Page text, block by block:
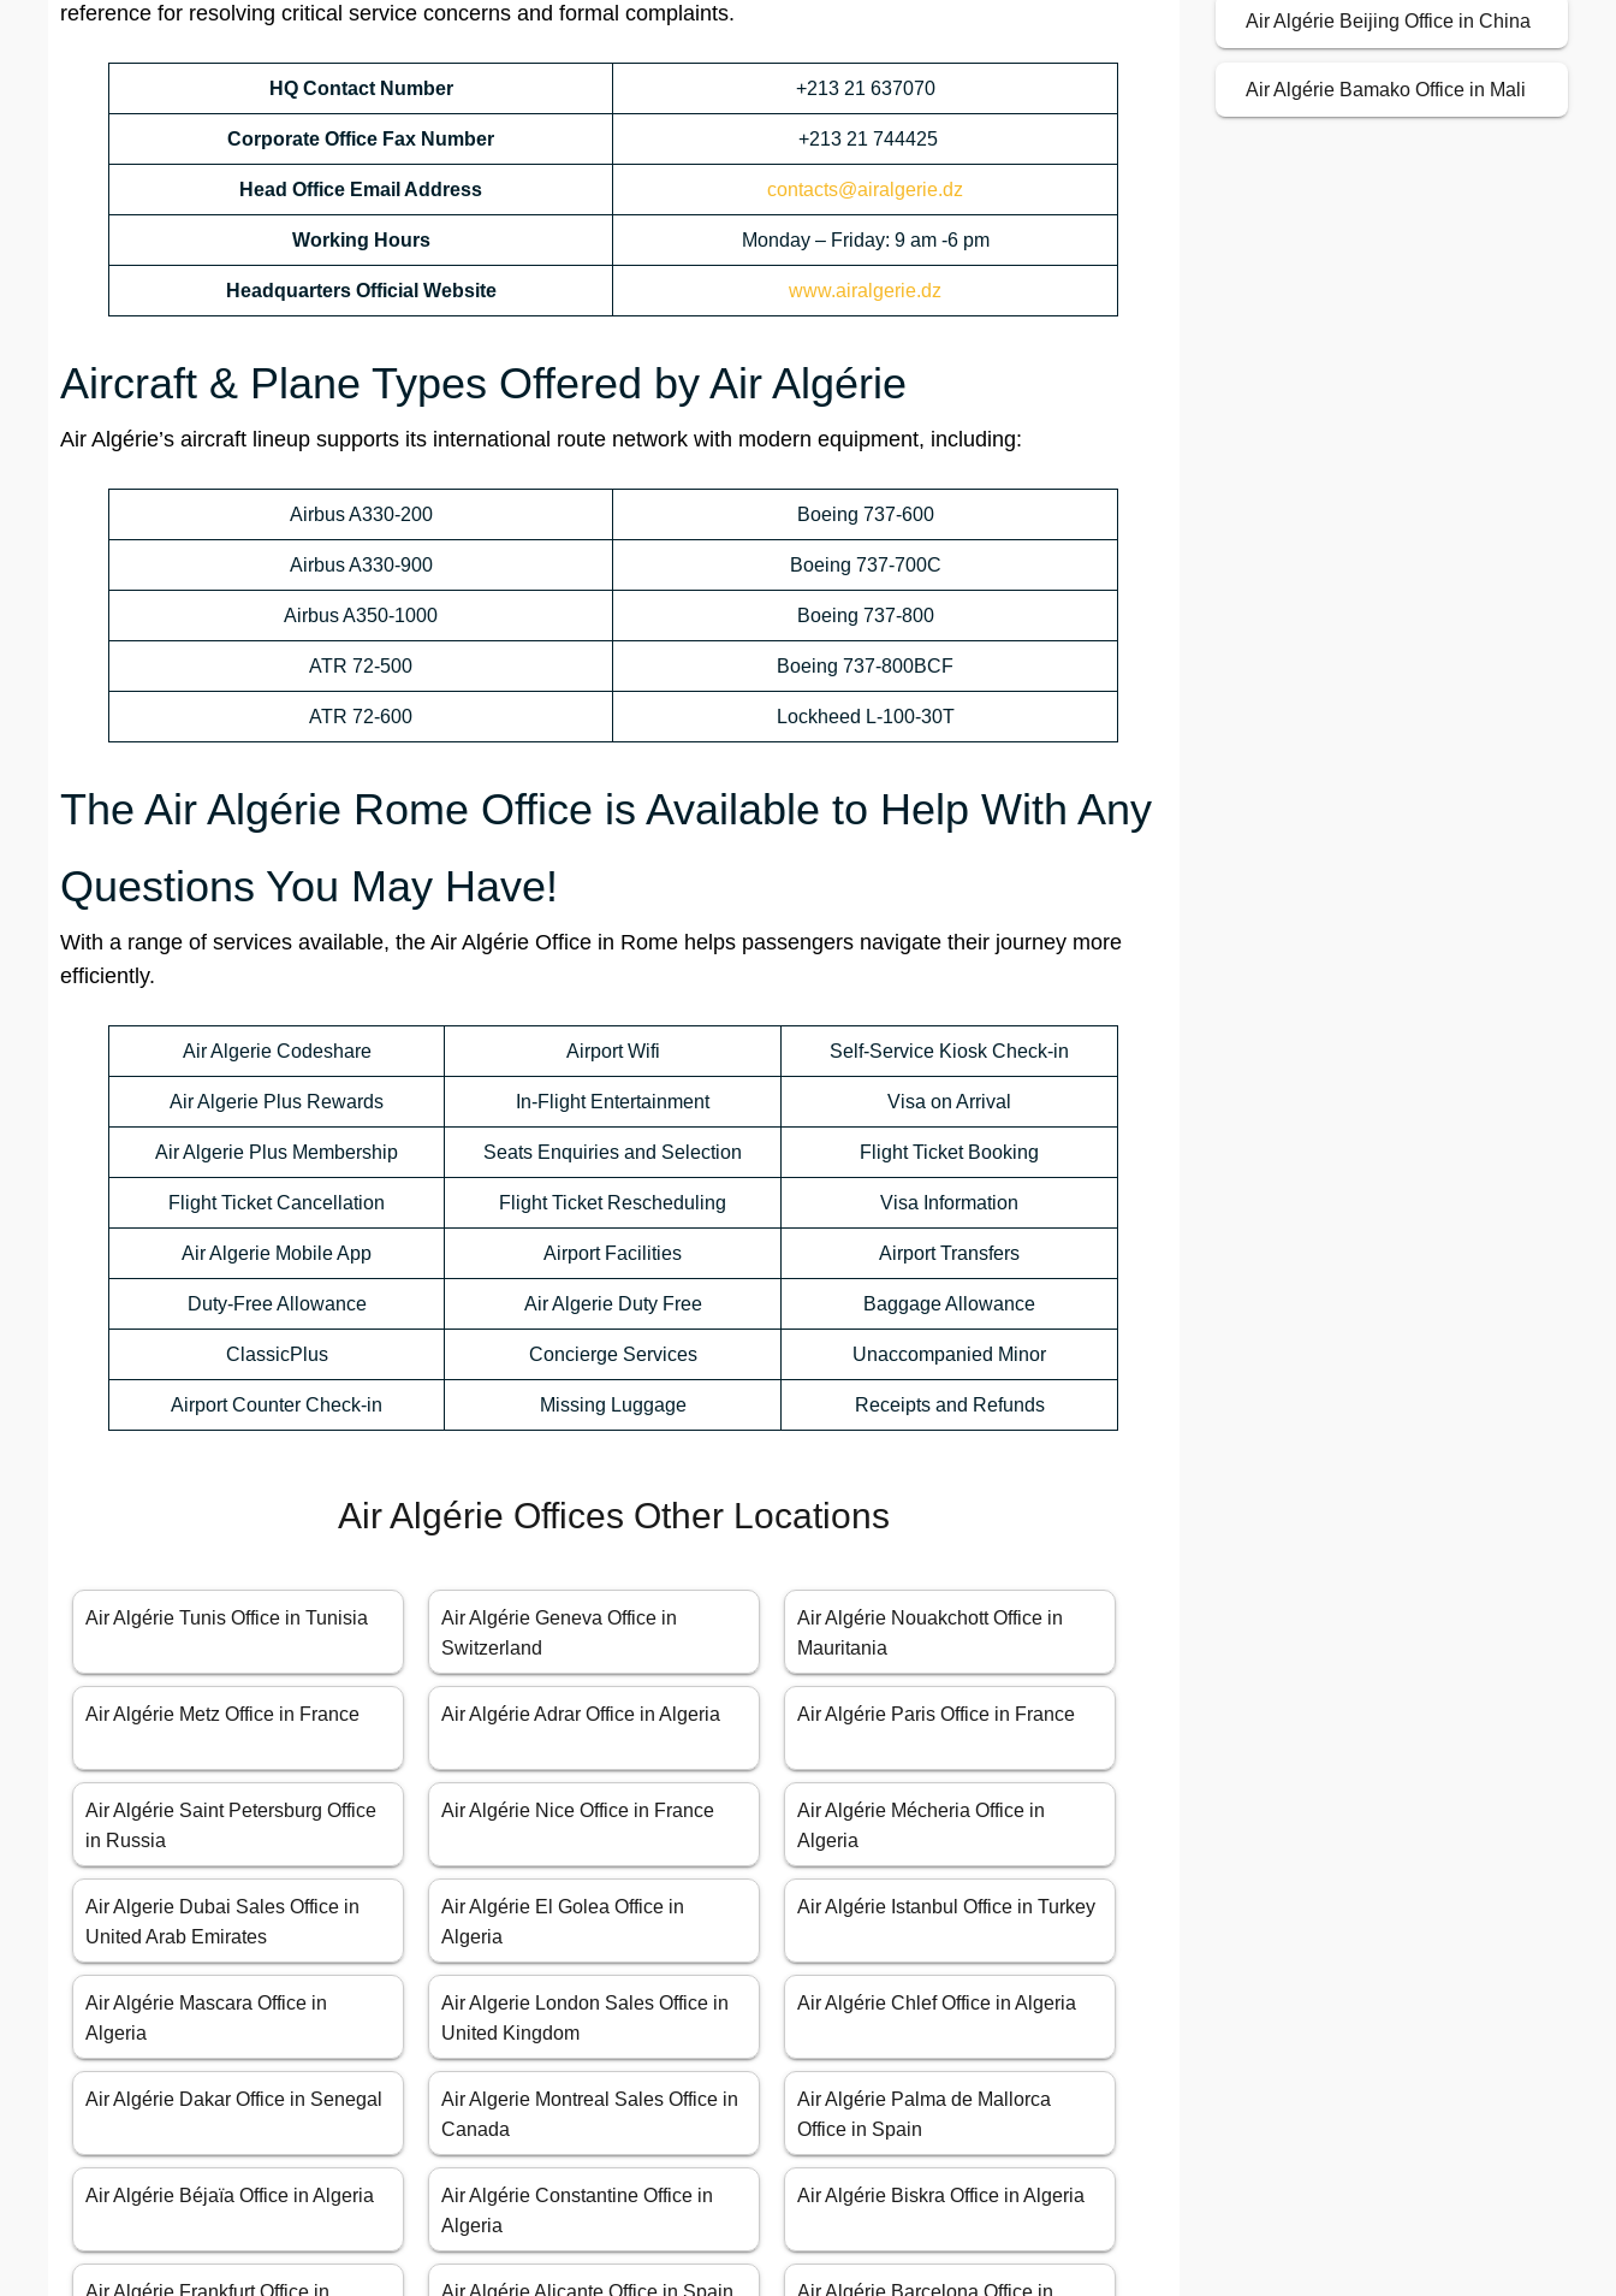
reference for resolving critical service concerns and formal complaints.
HQ Contact Number +213 21 637070
Corporate Office Fax Number +213 21 744425
Head Office Email Address contacts@airalgerie.dz
Working Hours Monday – Friday: 9 am -6 pm
Headquarters Official Website www.airalgerie.dz
Aircraft & Plane Types Offered by Air Algérie
Air Algérie’s aircraft lineup supports its international route network with modern equipment, including:
Airbus A330-200 Boeing 737-600
Airbus A330-900 Boeing 737-700C
Airbus A350-1000 Boeing 737-800
ATR 72-500 Boeing 737-800BCF
ATR 72-600 Lockheed L-100-30T
The Air Algérie Rome Office is Available to Help With Any
Questions You May Have!
With a range of services available, the Air Algérie Office in Rome helps passengers navigate their journey more
efficiently.
Air Algerie Codeshare Airport Wifi Self-Service Kiosk Check-in
Air Algerie Plus Rewards In-Flight Entertainment Visa on Arrival
Air Algerie Plus Membership Seats Enquiries and Selection Flight Ticket Booking
Flight Ticket Cancellation Flight Ticket Rescheduling Visa Information
Air Algerie Mobile App Airport Facilities Airport Transfers
Duty-Free Allowance Air Algerie Duty Free Baggage Allowance
ClassicPlus Concierge Services Unaccompanied Minor
Airport Counter Check-in Missing Luggage Receipts and Refunds
Air Algérie Offices Other Locations
Air Algérie Tunis Office in Tunisia
Air Algérie Geneva Office in
Switzerland
Air Algérie Nouakchott Office in
Mauritania
Air Algérie Metz Office in France Air Algérie Adrar Office in Algeria Air Algérie Paris Office in France
Air Algérie Saint Petersburg Office
in Russia
Air Algérie Nice Office in France
Air Algérie Mécheria Office in
Algeria
Air Algerie Dubai Sales Office in
United Arab Emirates
Air Algérie El Golea Office in
Algeria
Air Algérie Istanbul Office in Turkey
Air Algérie Mascara Office in
Algeria
Air Algerie London Sales Office in
United Kingdom
Air Algérie Chlef Office in Algeria
Air Algérie Dakar Office in Senegal
Air Algerie Montreal Sales Office in
Canada
Air Algérie Palma de Mallorca
Office in Spain
Air Algérie Béjaïa Office in Algeria
Air Algérie Constantine Office in
Algeria
Air Algérie Biskra Office in Algeria
Air Algérie Beijing Office in China
Air Algérie Bamako Office in Mali